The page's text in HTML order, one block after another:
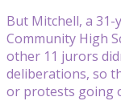
But Mitchell, a
Community High
other 11 jurors
deliberations, so
or protests going